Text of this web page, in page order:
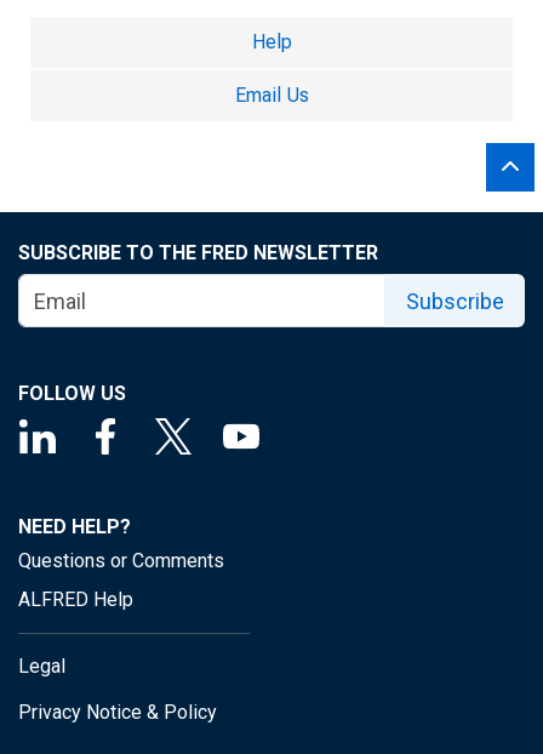
Help
Email Us
SUBSCRIBE TO THE FRED NEWSLETTER
Subscribe
FOLLOW US
NEED HELP?
Questions or Comments
ALFRED Help
Legal
Privacy Notice & Policy